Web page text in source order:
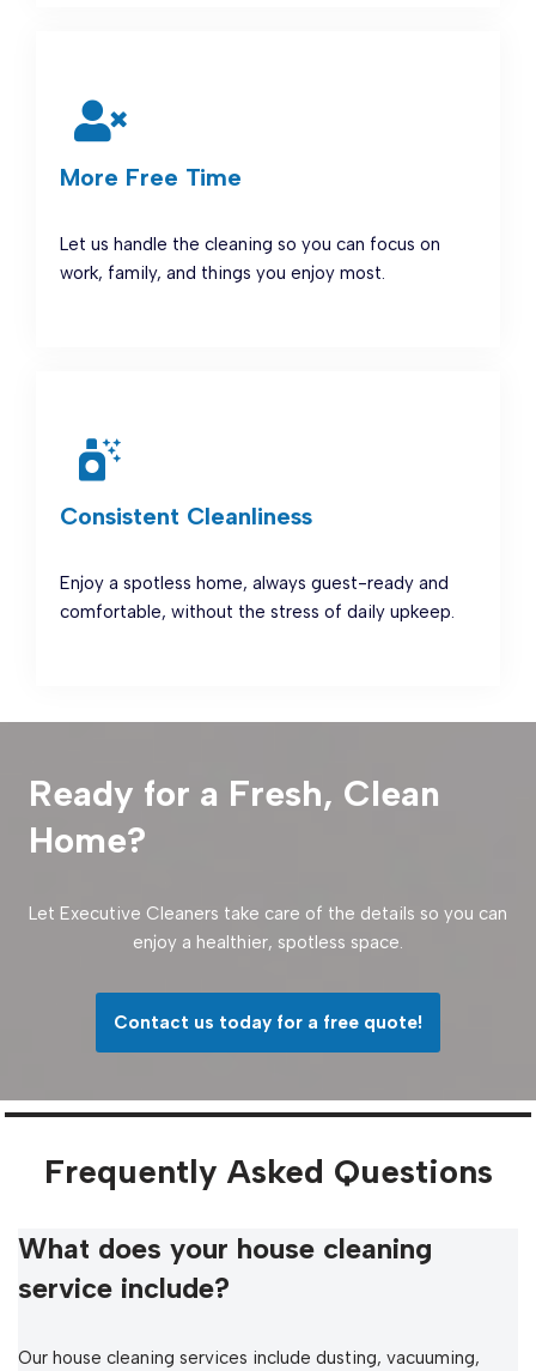
More Free Time
Let us handle the cleaning so you can focus on
work, family, and things you enjoy most.
Consistent Cleanliness
Enjoy a spotless home, always guest-ready and
comfortable, without the stress of daily upkeep.
Ready for a Fresh, Clean
Home?
Let Executive Cleaners take care of the details so you can
enjoy a healthier, spotless space.
Contact us today for a free quote!
Frequently Asked Questions
What does your house cleaning
service include?
Our house cleaning services include dusting, vacuuming,